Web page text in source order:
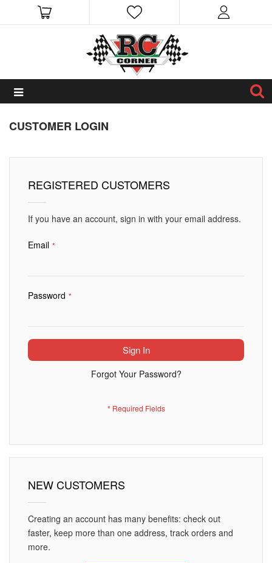
CUSTOMER LOGIN
REGISTERED CUSTOMERS
If you have an account, sign in with your email address.
Email
Password
Sign In
Forgot Your Password?
NEW CUSTOMERS
Creating an account has many benefits: check out
faster, keep more than one address, track orders and
more.